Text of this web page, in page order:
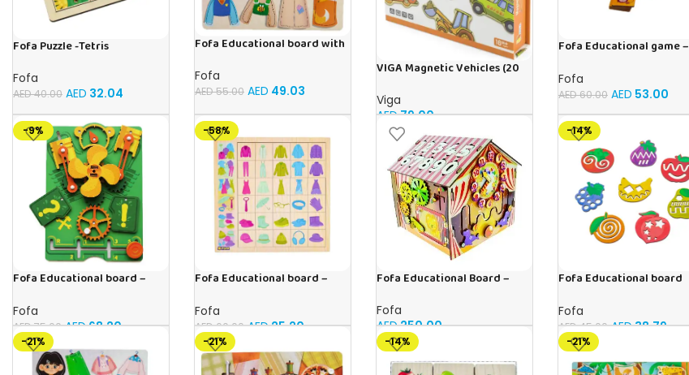
Fofa Puzzle -Tetris
Fofa
AED40.00 AED 32.04
Fofa Educational board with
Fofa
AED55.00 AED 49.03
VIGA Magnetic Vehicles (20
Viga
AED79.00
Fofa Educational game –
by Room
Fofa
AED60.00 AED 53.00
-9%
Fofa Educational board –
Fofa
AED75.00 AED68.20
-58%
Fofa Educational board –
Fofa
AED60.00 AED25.20
Fofa Educational Board –
Fofa
AED250.00
-14%
Fofa Educational board
Fofa
AED45.00 AED38.79
-21% -21% -14% -21%